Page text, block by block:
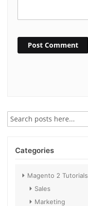
Post Comment
Categories
Magento 2 Tutorials
Sales
Marketing